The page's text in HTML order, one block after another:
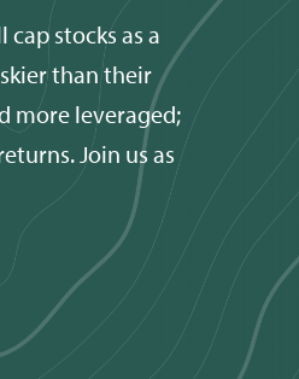
stocks as a
than their
more leveraged;
Join us as